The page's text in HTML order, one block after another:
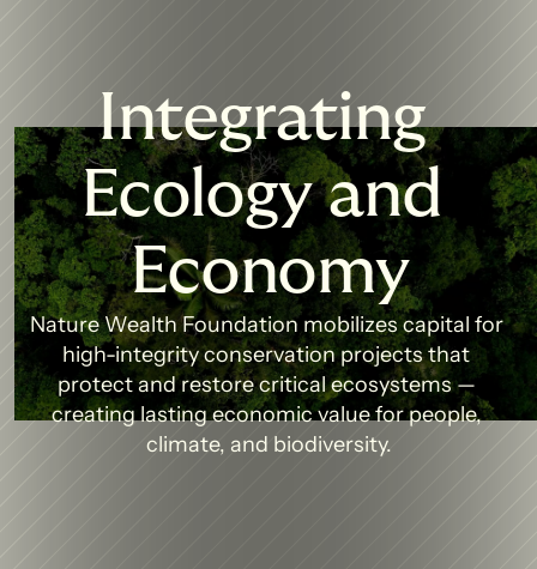
Integrating
Ecology and
Economy
Nature Wealth Foundation mobilizes capital for
high-integrity conservation projects that
protect and restore critical ecosystems —
creating lasting economic value for people,
climate, and biodiversity.